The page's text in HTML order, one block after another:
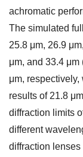
achromatic
The simulated
25.8 μm, 26.9
μm, and 33.4 μm
μm, respectively,
results of 21.8
diffraction limits
different
diffraction